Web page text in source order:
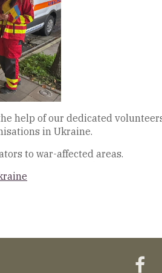
help of our dedicated
in Ukraine.
to war-affected areas.